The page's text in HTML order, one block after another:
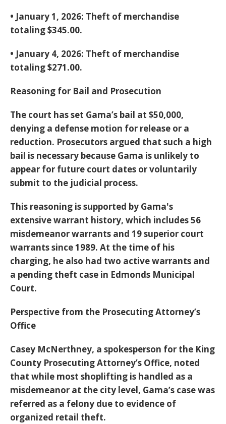
• January 1, 2026: Theft of merchandise
totaling$345.00.
• January 4, 2026: Theft of merchandise
totaling$271.00.
Reasoning for Bail and Prosecution
The court has set Gama’s bail at $50,000,
denying a defense motion for release or a
reduction. Prosecutors argued that such a high
bail is necessary because Gama is unlikely to
appear for future court dates or voluntarily
submit to the judicial process.
This reasoning is supported by Gama's
extensive warrant history, which includes 56
misdemeanor warrants and 19 superior court
warrants since 1989. At the time of his
charging, he also had two active warrants and
a pending theft case in Edmonds Municipal
Court.
Perspective from the Prosecuting Attorney’s
Office
Casey McNerthney, a spokesperson for the King
County Prosecuting Attorney’s Office, noted
that while most shoplifting is handled as a
misdemeanor at the city level, Gama’s case was
referred as a felony due to evidence of
organized retail theft.